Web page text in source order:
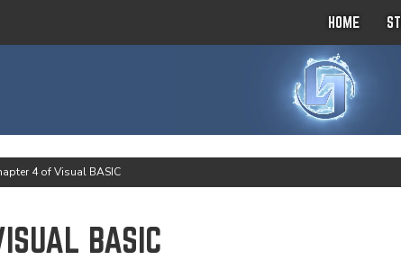
HOME
4 of Visual BASIC
BASIC